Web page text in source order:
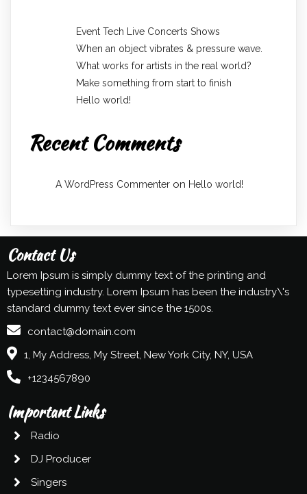
Event Tech Live Concerts Shows
When an object vibrates & pressure wave.
What works for artists in the real world?
Make something from start to finish
Hello world!
Recent Comments
A WordPress Commenter on Hello world!
Contact Us
Lorem Ipsum is simply dummy text of the printing and
typesetting industry. Lorem Ipsum has been the industry\'s
standard dummy text ever since the 1500s.
contact@domain.com
1, My Address, My Street, New York City, NY, USA
+1234567890
Important Links
Radio
DJ Producer
Singers